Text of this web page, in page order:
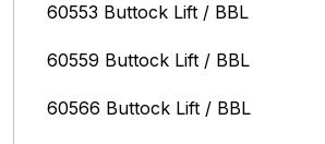
60553 Buttock Lift / BBL
60559 Buttock Lift / BBL
60566 Buttock Lift / BBL